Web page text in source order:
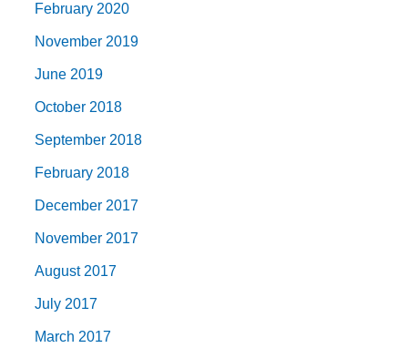
February 2020
November 2019
June 2019
October 2018
September 2018
February 2018
December 2017
November 2017
August 2017
July 2017
March 2017